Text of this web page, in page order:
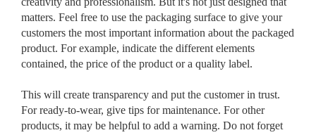
matters. Feel free to use the packaging surface to give your
customers the most important information about the packaged
product. For example, indicate the different elements
contained, the price of the product or a quality label.
This will create transparency and put the customer in trust.
For ready-to-wear, give tips for maintenance. For other
products, it may be helpful to add a warning. Do not forget